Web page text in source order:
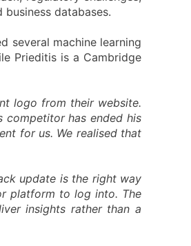
databases.
several machine learning
Prieditis is a Cambridge
logo from their website.
competitor has ended his
for us. We realised that
update is the right way
platform to log into. The
insights rather than a